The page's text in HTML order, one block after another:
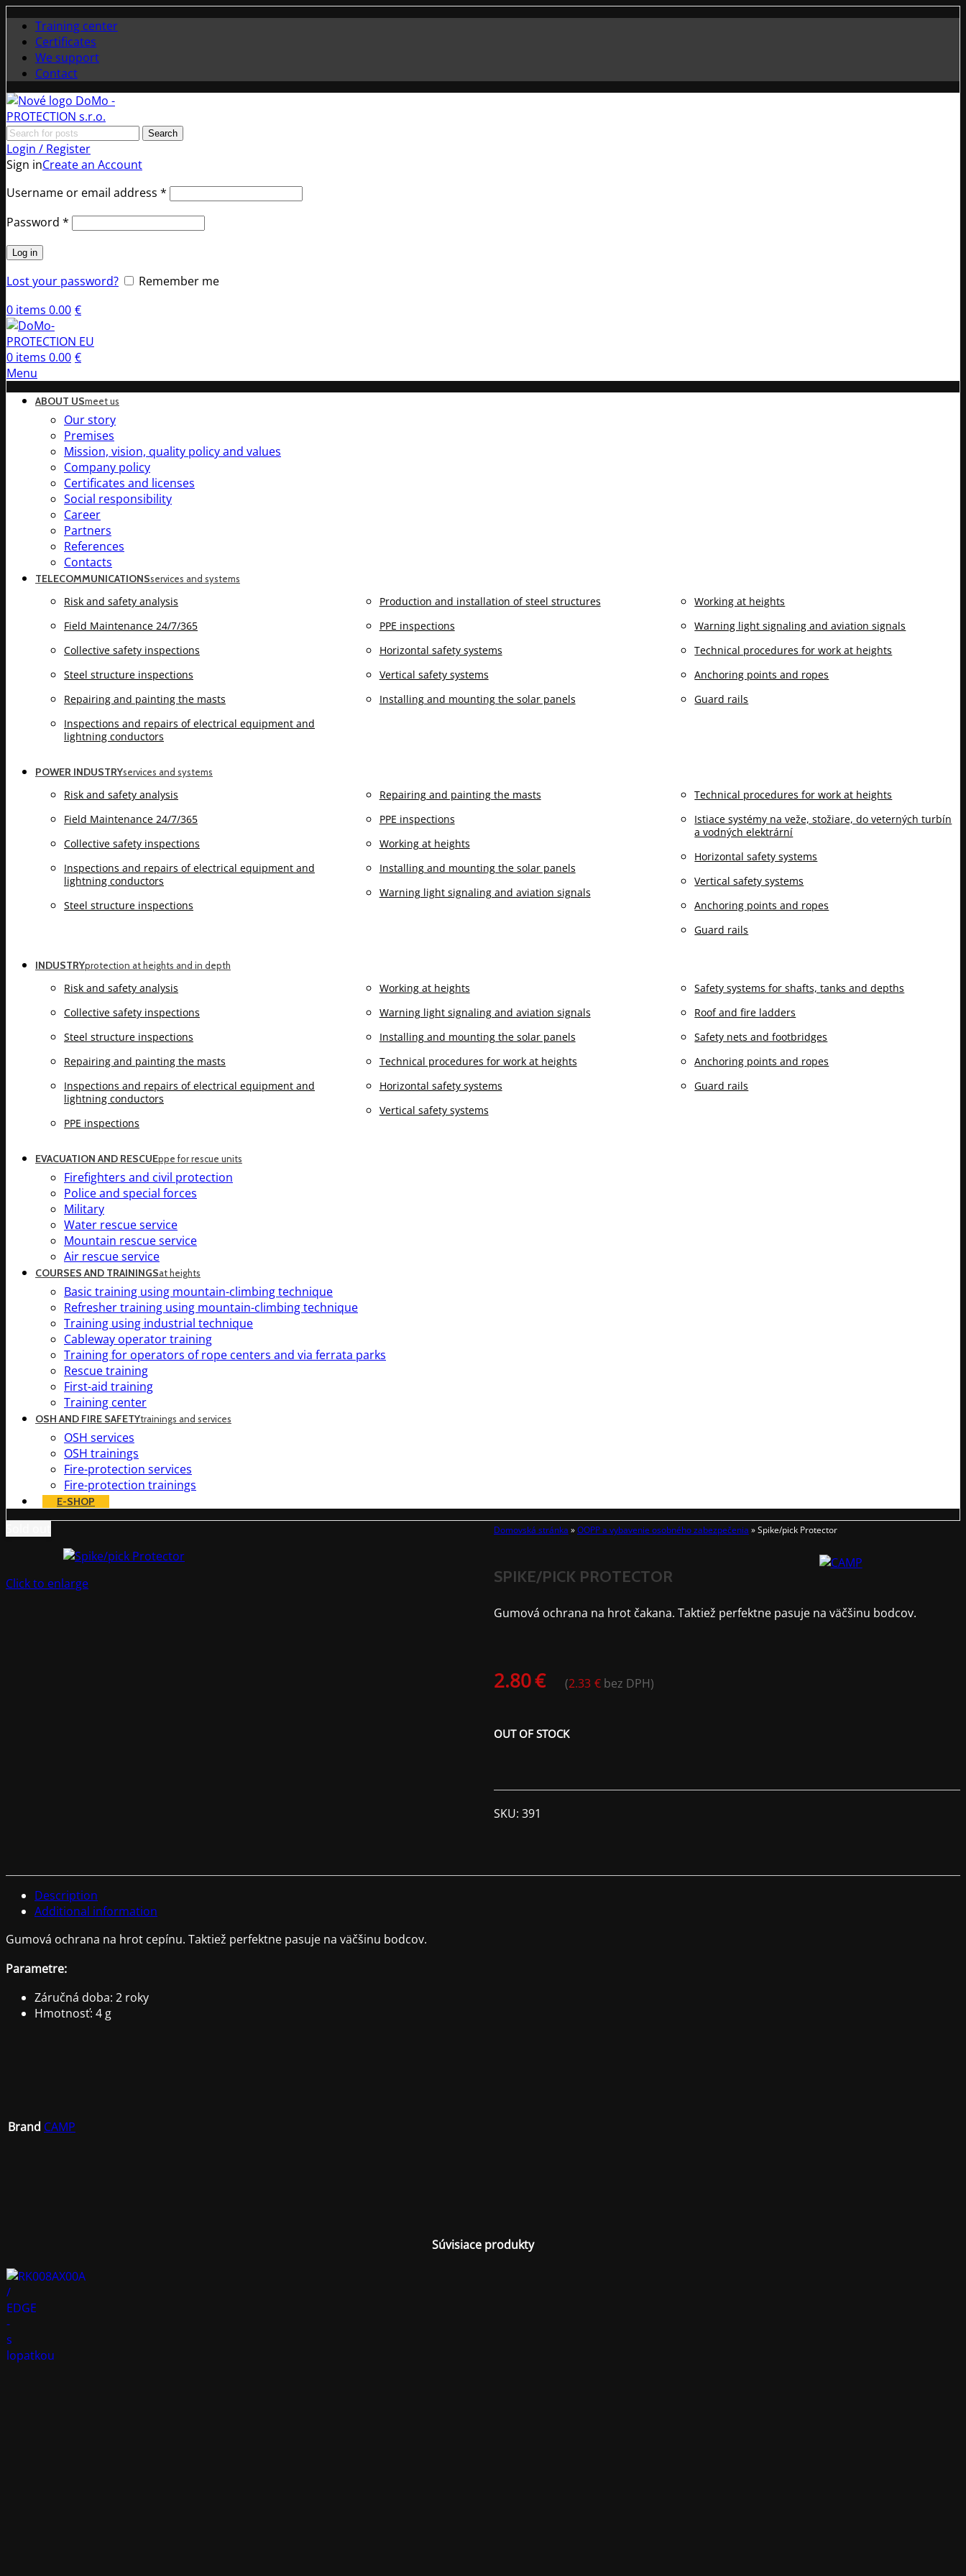
Training center
Certificates
We support
Contact
Search
Login / Register
Sign inCreate an Account
Username or email address * Required
Password * Required
Log in
Lost your password?
Remember me
0 items 0.00 €
0 items 0.00 €
Menu
ABOUT USmeet us
Our story
Premises
Mission, vision, quality policy and values
Company policy
Certificates and licenses
Social responsibility
Career
Partners
References
Contacts
TELECOMMUNICATIONSservices and systems
Risk and safety analysis
Field Maintenance 24/7/365
Collective safety inspections
Steel structure inspections
Repairing and painting the masts
Inspections and repairs of electrical equipment and
lightning conductors
Production and installation of steel structures
PPE inspections
Horizontal safety systems
Vertical safety systems
Installing and mounting the solar panels
Working at heights
Warning light signaling and aviation signals
Technical procedures for work at heights
Anchoring points and ropes
Guard rails
POWER INDUSTRYservices and systems
Risk and safety analysis
Field Maintenance 24/7/365
Collective safety inspections
Inspections and repairs of electrical equipment and
lightning conductors
Steel structure inspections
Repairing and painting the masts
PPE inspections
Working at heights
Installing and mounting the solar panels
Warning light signaling and aviation signals
Technical procedures for work at heights
Istiace systémy na veže, stožiare, do veterných turbín
a vodných elektrární
Horizontal safety systems
Vertical safety systems
Anchoring points and ropes
Guard rails
INDUSTRYprotection at heights and in depth
Risk and safety analysis
Collective safety inspections
Steel structure inspections
Repairing and painting the masts
Inspections and repairs of electrical equipment and
lightning conductors
PPE inspections
Working at heights
Warning light signaling and aviation signals
Installing and mounting the solar panels
Technical procedures for work at heights
Horizontal safety systems
Vertical safety systems
Safety systems for shafts, tanks and depths
Roof and fire ladders
Safety nets and footbridges
Anchoring points and ropes
Guard rails
EVACUATION AND RESCUEppe for rescue units
Firefighters and civil protection
Police and special forces
Military
Water rescue service
Mountain rescue service
Air rescue service
COURSES AND TRAININGSat heights
Basic training using mountain-climbing technique
Refresher training using mountain-climbing technique
Training using industrial technique
Cableway operator training
Training for operators of rope centers and via ferrata parks
Rescue training
First-aid training
Training center
OSH AND FIRE SAFETYtrainings and services
OSH services
OSH trainings
Fire-protection services
Fire-protection trainings
E-SHOP
Click to enlarge
Domovská stránka »OOPP a vybavenie osobného zabezpečenia »Spike/pick Protector
SPIKE/PICK PROTECTOR
Gumová ochrana na hrot čakana. Taktiež perfektne pasuje na väčšinu bodcov.
2.80€ (2.33 € bez DPH)
OUT OF STOCK
SKU: 391
Description
Additional information
Gumová ochrana na hrot cepínu. Taktiež perfektne pasuje na väčšinu bodcov.
Parametre:
Záručná doba: 2 roky
Hmotnosť: 4 g
Brand CAMP
Súvisiace produkty